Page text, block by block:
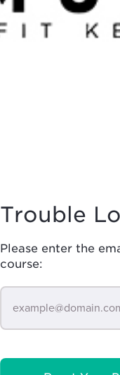
Trouble
Please enter the
course: